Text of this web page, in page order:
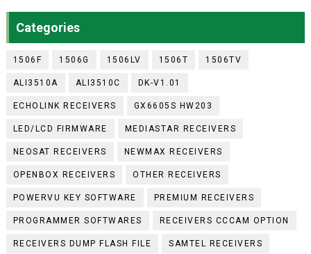
Categories
1506F 1506G 1506LV 1506T 1506TV
ALI3510A ALI3510C DK-V1.01
ECHOLINK RECEIVERS GX6605S HW203
LED/LCD FIRMWARE MEDIASTAR RECEIVERS
NEOSAT RECEIVERS NEWMAX RECEIVERS
OPENBOX RECEIVERS OTHER RECEIVERS
POWERVU KEY SOFTWARE PREMIUM RECEIVERS
PROGRAMMER SOFTWARES RECEIVERS CCCAM OPTION
RECEIVERS DUMP FLASH FILE SAMTEL RECEIVERS